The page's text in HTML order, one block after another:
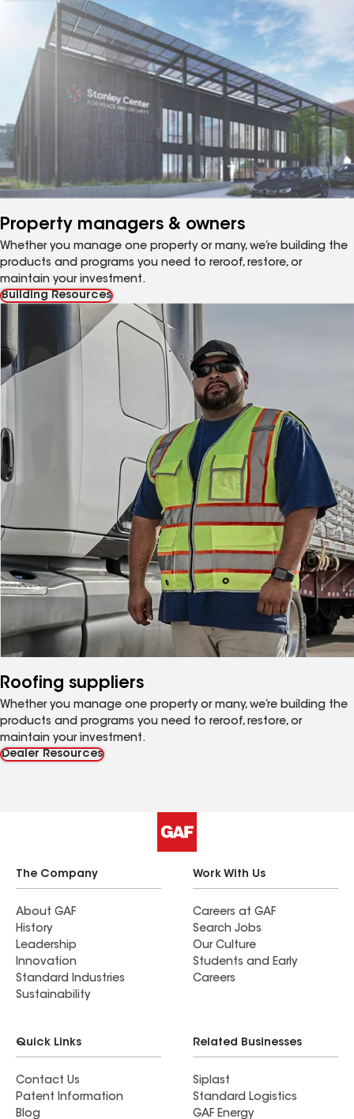
Property managers & owners
Whether you manage one property or many, we’re building the
products and programs you need to reroof, restore, or
maintain your investment.
Building Resources
Roofing suppliers
Whether you manage one property or many, we’re building the
products and programs you need to reroof, restore, or
maintain your investment.
Dealer Resources
The Company
About GAF
History
Leadership
Innovation
Standard Industries
Sustainability
Work With Us
Careers at GAF
Search Jobs
Our Culture
Students and Early
Careers
Quick Links
Contact Us
Patent Information
Blog
Related Businesses
Siplast
Standard Logistics
GAF Energy